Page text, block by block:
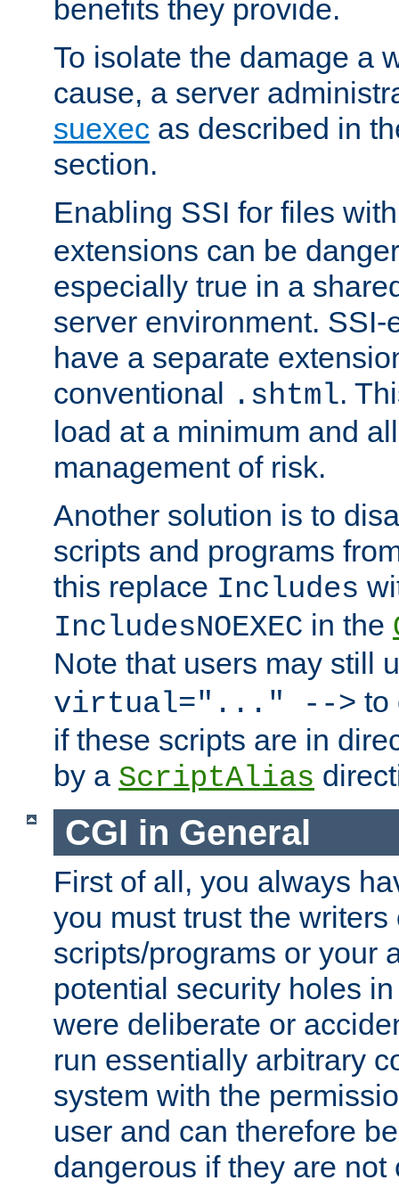
benefits they provide.
To isolate the damage a
cause, a server
suexec as described in
section.
Enabling SSI for files
extensions can be
especially true in a
server environment.
have a separate
conventional .shtml.
load at a minimum and
management of risk.
Another solution is to
scripts and programs
this replace Includes
IncludesNOEXEC in the
Note that users may still
virtual="..." --> to
if these scripts are in
by a ScriptAlias
CGI in General
First of all, you always
you must trust the writers
scripts/programs or your
potential security holes
were deliberate or
run essentially arbitrary
system with the
user and can therefore
dangerous if they are